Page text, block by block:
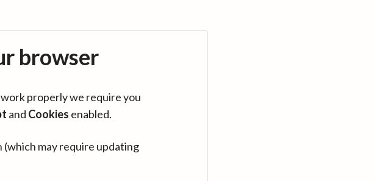
browser
properly we require you
and Cookies enabled.
may require updating